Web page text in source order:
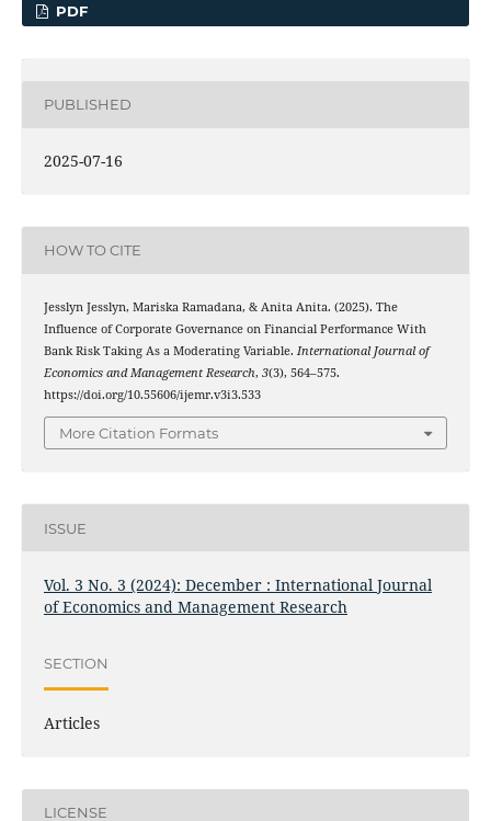
PDF
PUBLISHED
2025-07-16
HOW TO CITE
Jesslyn Jesslyn, Mariska Ramadana, & Anita Anita. (2025). The
Influence of Corporate Governance on Financial Performance With
Bank Risk Taking As a Moderating Variable. International Journal of
Economics and Management Research, 3(3), 564–575.
https://doi.org/10.55606/ijemr.v3i3.533
More Citation Formats
ISSUE
Vol. 3 No. 3 (2024): December : International Journal
of Economics and Management Research
SECTION
Articles
LICENSE